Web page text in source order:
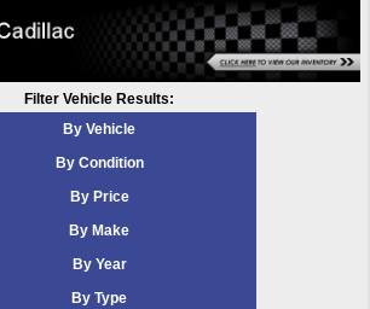
Filter Vehicle Results:
By Vehicle
By Condition
By Price
By Make
By Year
By Type